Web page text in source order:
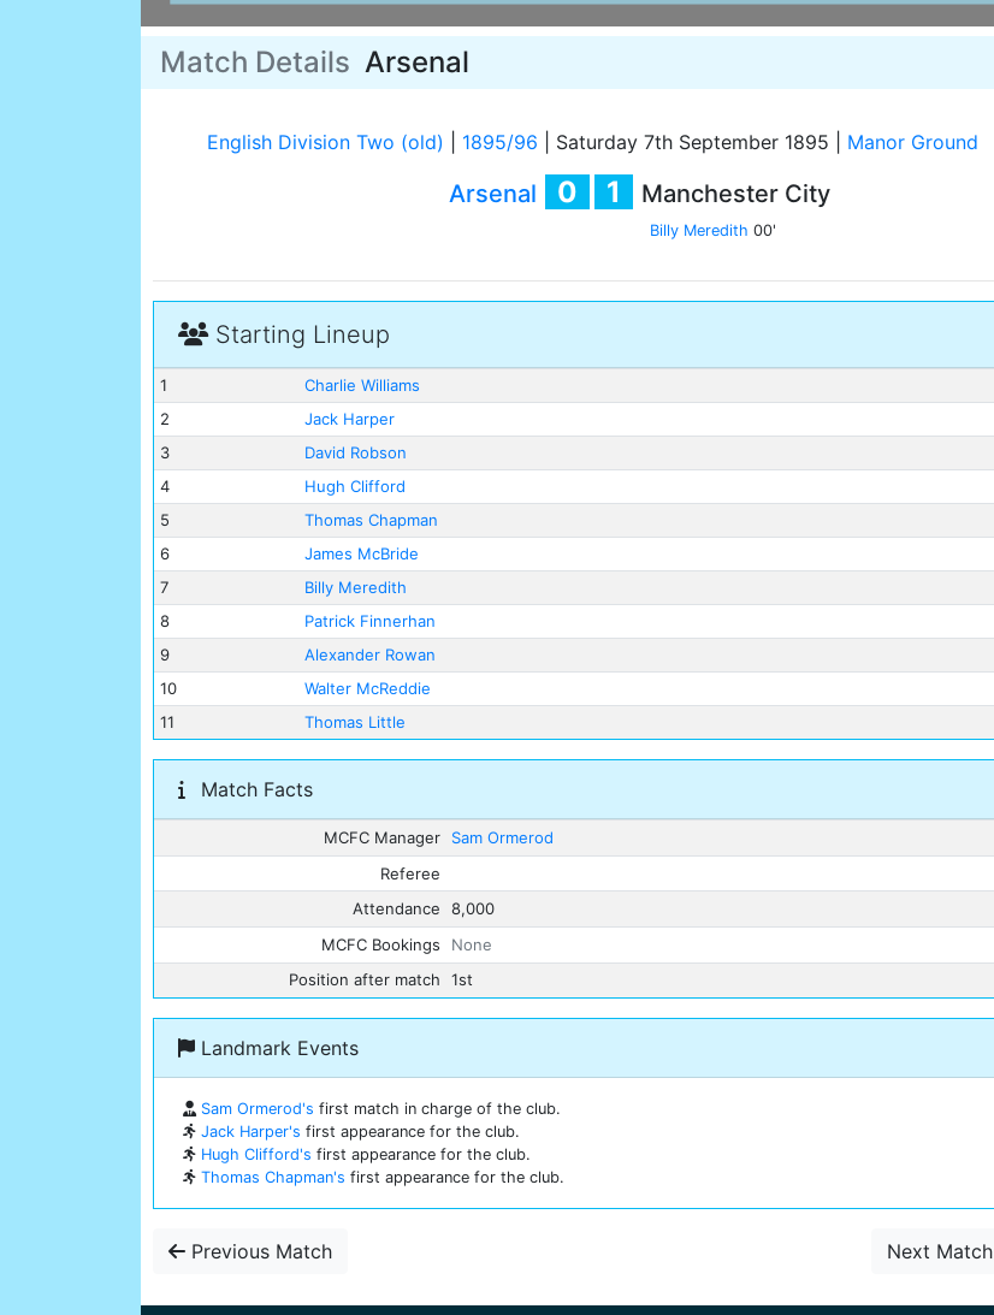
Match Details Arsenal
English Division Two (old) 1895/96 Saturday 7th September 1895 Manor Ground
Arsenal 0 1 Manchester City
Billy Meredith 00'
Starting Lineup
1
Charlie Williams
2
Jack Harper
3
David Robson
4
Hugh Clifford
5
Thomas Chapman
6
James McBride
7
Billy Meredith
8
Patrick Finnerhan
9
Alexander Rowan
10
Walter McReddie
11
Thomas Little
Match Facts
MCFC Manager
Sam Ormerod
Referee
Attendance
8,000
MCFC Bookings
None
Position after match
1st
Landmark Events
Sam Ormerod's first match in charge of the club.
Jack Harper's first appearance for the club.
Hugh Clifford's first appearance for the club.
Thomas Chapman's first appearance for the club.
Previous Match Next Match